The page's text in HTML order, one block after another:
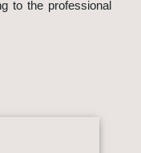
to the professional